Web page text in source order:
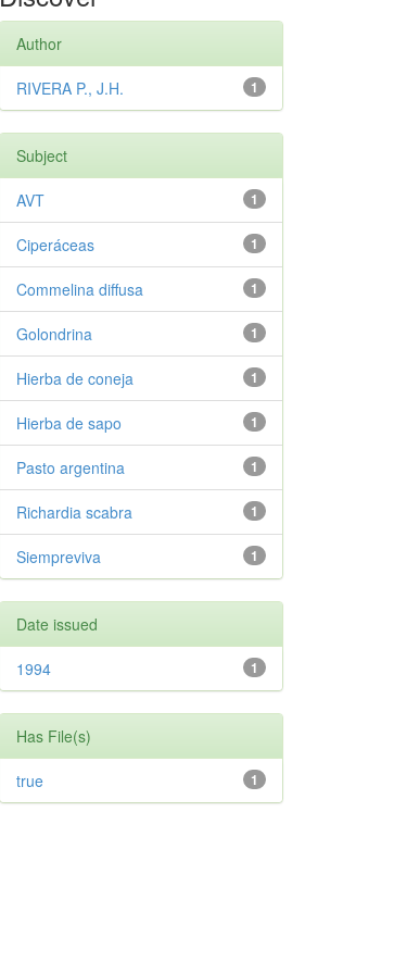
Author
1
RIVERA P., J.H.
Subject
1
AVT
1
Ciperáceas
1
Commelina diffusa
1
Golondrina
1
Hierba de coneja
1
Hierba de sapo
1
Pasto argentina
1
Richardia scabra
1
Siempreviva
Date issued
1
1994
Has File(s)
1
true